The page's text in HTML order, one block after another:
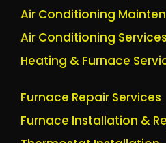
Air Conditioning
Air Conditioning Services
Heating & Furnace
Furnace Repair Services
Furnace Installation &